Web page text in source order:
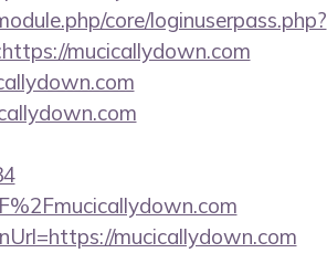
core/loginuserpass.php?
mucicallydown.com
mucicallydown.com